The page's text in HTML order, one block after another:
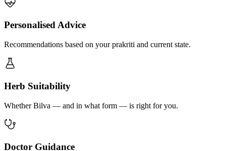
Personalised Advice
Recommendations based on your prakriti and current state.
Herb Suitability
Whether Bilva — and in what form — is right for you.
Doctor Guidance